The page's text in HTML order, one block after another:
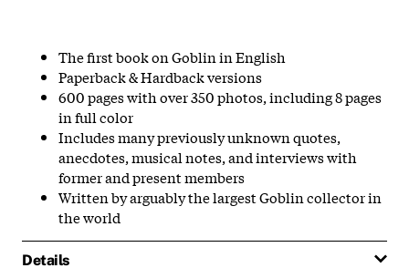
The first book on Goblin in English
Paperback & Hardback versions
600 pages with over 350 photos, including 8 pages
in full color
Includes many previously unknown quotes,
anecdotes, musical notes, and interviews with
former and present members
Written by arguably the largest Goblin collector in
the world
Details